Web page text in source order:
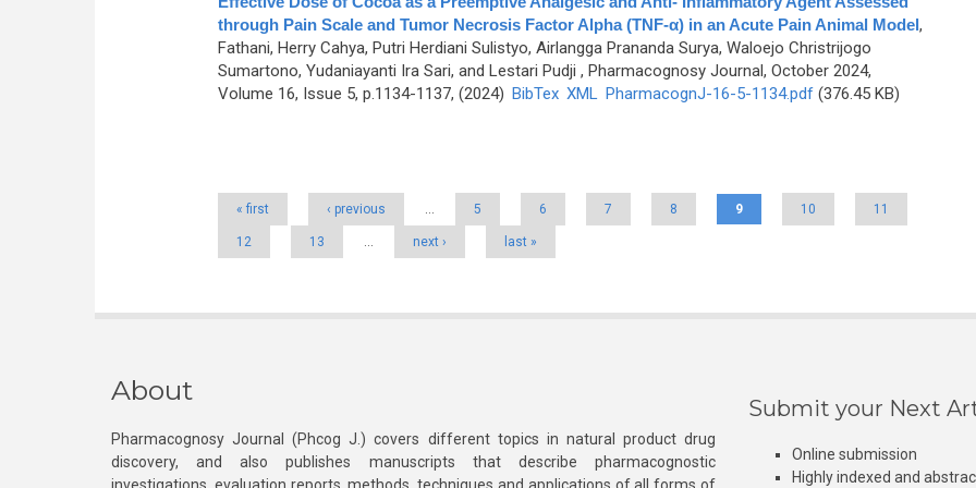
through Pain Scale and Tumor Necrosis Factor Alpha (TNF-α) in an Acute Pain Animal Model,
Fathani, Herry Cahya, Putri Herdiani Sulistyo, Airlangga Prananda Surya, Waloejo Christrijogo
Sumartono, Yudaniayanti Ira Sari, and Lestari Pudji , Pharmacognosy Journal, October 2024,
Volume 16, Issue 5, p.1134-1137, (2024) BibTex XML PharmacognJ-16-5-1134.pdf(376.45 KB)
« first ‹ previous … 5 6 7 8 9 10 11
12 13 … next › last »
About
Pharmacognosy Journal (Phcog J.) covers different topics in natural product drug
discovery, and also publishes manuscripts that describe pharmacognostic
Submit your Next
Online submission
Highly indexed and